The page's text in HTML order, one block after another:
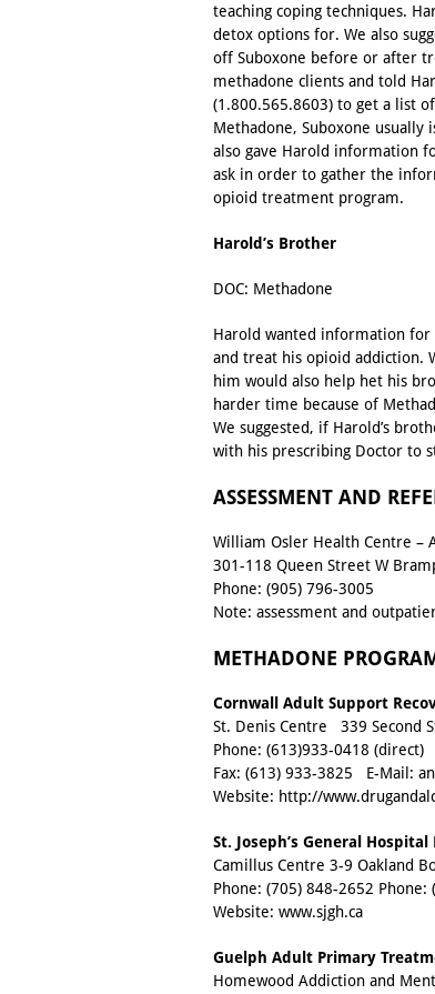
teaching coping techniques.
detox options for. We also
off Suboxone before or after
methadone clients and told
(1.800.565.8603) to get a list
Methadone, Suboxone
also gave Harold information
ask in order to gather the
opioid treatment program.
Harold’s Brother
DOC: Methadone
Harold wanted information
and treat his opioid addiction.
him would also help het his
harder time because of
We suggested, if Harold’s
with his prescribing Doctor to
ASSESSMENT AND
William Osler Health Centre –
301-118 Queen Street W
Phone: (905) 796-3005
Note: assessment and
METHADONE
Cornwall Adult Support
St. Denis Centre 339 Second
Phone: (613)933-0418 (direct)
Fax: (613) 933-3825 E-Mail:
Website: http://
St. Joseph’s General
Camillus Centre 3-9 Oakland
Phone: (705) 848-2652 Phone:
Website: www.sjgh.ca
Guelph Adult Primary
Homewood Addiction and